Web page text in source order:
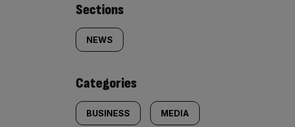
Similarly
tagged
content:
Sections
NEWS
Categories
BUSINESS MEDIA